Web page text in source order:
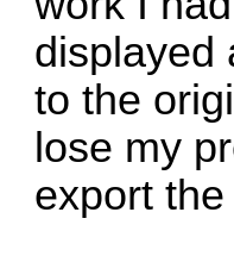
displayed
to the
lose my
export